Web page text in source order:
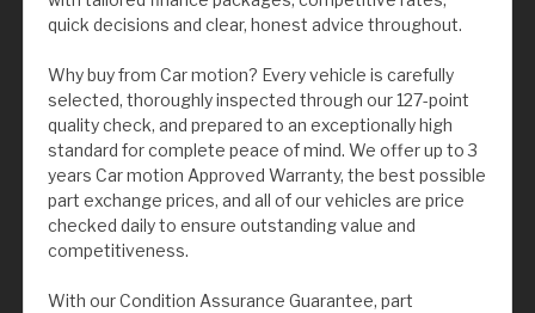
quick decisions and clear, honest advice throughout.
Why buy from Car motion? Every vehicle is carefully
selected, thoroughly inspected through our 127-point
quality check, and prepared to an exceptionally high
standard for complete peace of mind. We offer up to 3
years Car motion Approved Warranty, the best possible
part exchange prices, and all of our vehicles are price
checked daily to ensure outstanding value and
competitiveness.
With our Condition Assurance Guarantee, part